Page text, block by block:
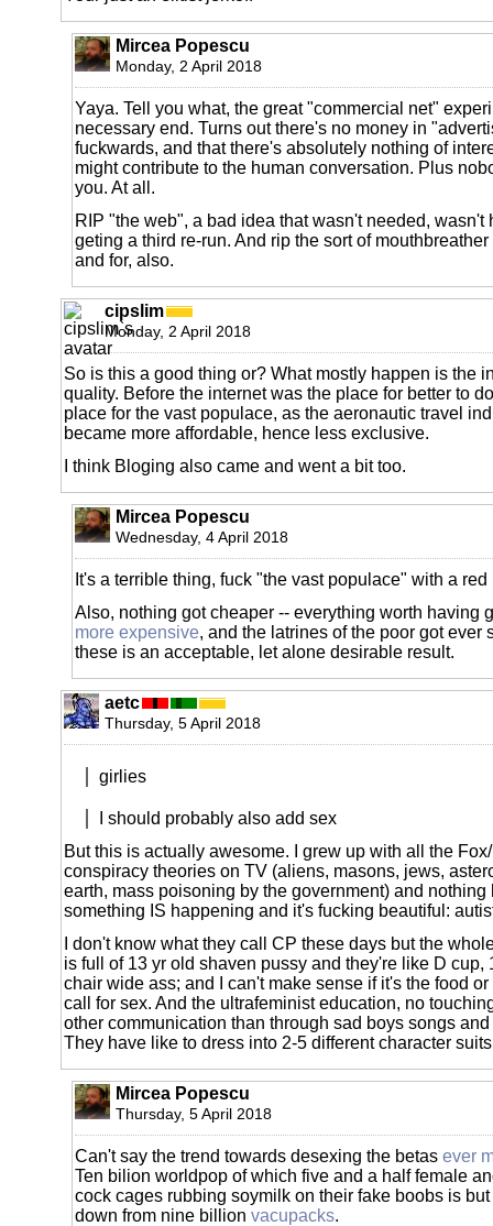
Mircea Popescu
Monday, 2 April 2018
Yaya. Tell you what, the great "commercial net"
necessary end. Turns out there's no money in
fuckwards, and that there's absolutely nothing of
might contribute to the human conversation. Plus
you. At all.
RIP "the web", a bad idea that wasn't needed, wasn't
geting a third re-run. And rip the sort of
and for, also.
cipslim
Monday, 2 April 2018
So is this a good thing or? What mostly happen is the
quality. Before the internet was the place for better to
place for the vast populace, as the aeronautic travel
became more affordable, hence less exclusive.
I think Bloging also came and went a bit too.
Mircea Popescu
Wednesday, 4 April 2018
It's a terrible thing, fuck "the vast populace" with a red
Also, nothing got cheaper -- everything worth having
more expensive, and the latrines of the poor got ever
these is an acceptable, let alone desirable result.
aetc
Thursday, 5 April 2018
girlies
I should probably also add sex
But this is actually awesome. I grew up with all the
conspiracy theories on TV (aliens, masons, jews,
earth, mass poisoning by the government) and
something IS happening and it's fucking beautiful:
I don't know what they call CP these days but the
is full of 13 yr old shaven pussy and they're like D cup,
chair wide ass; and I can't make sense if it's the food
call for sex. And the ultrafeminist education, no
other communication than through sad boys songs
They have like to dress into 2-5 different character
Mircea Popescu
Thursday, 5 April 2018
Can't say the trend towards desexing the betas ever
Ten bilion worldpop of which five and a half female
cock cages rubbing soymilk on their fake boobs is
down from nine billion vacupacks.